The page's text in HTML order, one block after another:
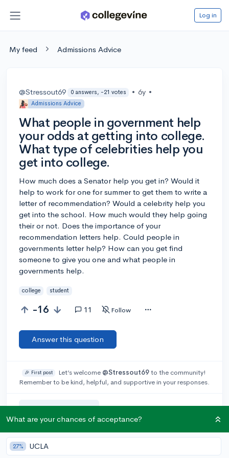
Log in
My feed Admissions Advice
@Stressout69 0 answers, -21 votes • 6y •
Admissions Advice
What people in government help
your odds at getting into college.
What type of celebrities help you
get into college.
How much does a Senator help you get in? Would it
help to work for one for summer to get them to write a
letter of recommendation? Would a celebrity help you
get into the school. How much would they help going
their or not. Does the importance of your
recommendation letters help. Could people in
governments letter help? How can you get find
someone to give you one and what people in
governments help.
college student
-16 11 Follow
Answer this question
🎉 First post Let’s welcome @Stressout69to the community!
Remember to be kind, helpful, and supportive in your responses.
Add a comment
Earn karma by helping others:
What are your chances of acceptance?
27% UCLA